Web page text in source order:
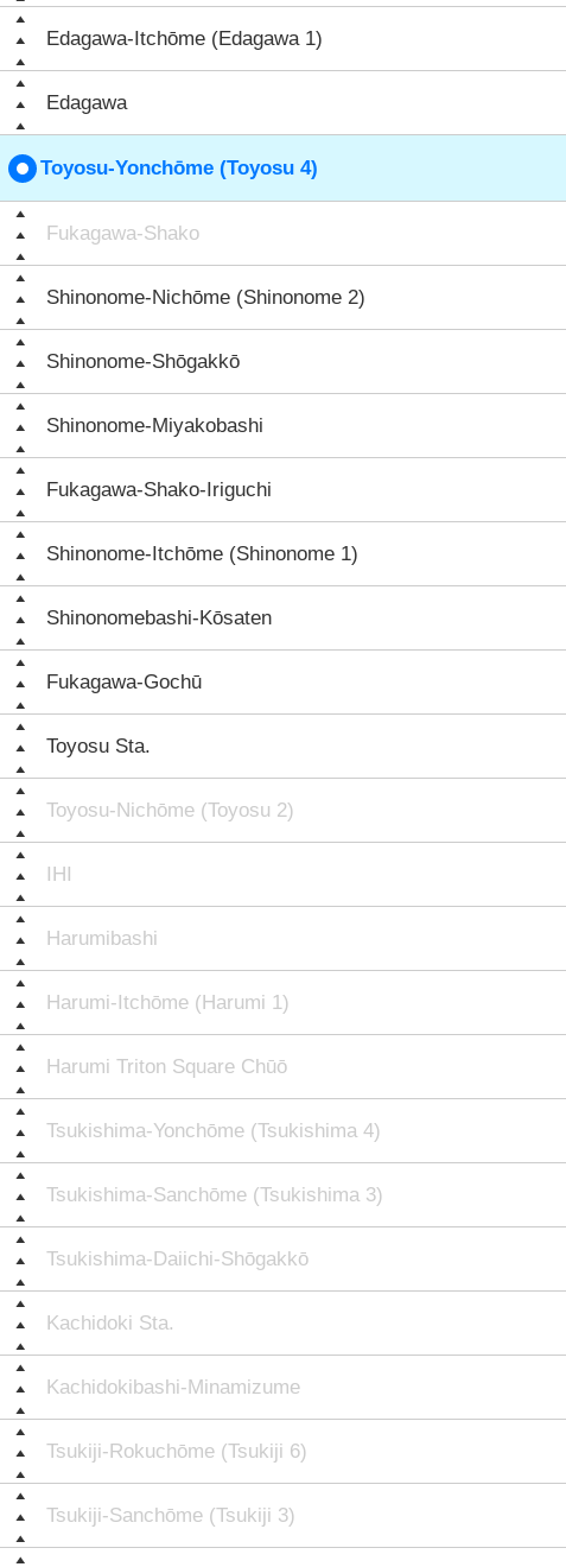
Edagawa-Itchōme (Edagawa 1)
Edagawa
Toyosu-Yonchōme (Toyosu 4)
Fukagawa-Shako
Shinonome-Nichōme (Shinonome 2)
Shinonome-Shōgakkō
Shinonome-Miyakobashi
Fukagawa-Shako-Iriguchi
Shinonome-Itchōme (Shinonome 1)
Shinonomebashi-Kōsaten
Fukagawa-Gochū
Toyosu Sta.
Toyosu-Nichōme (Toyosu 2)
IHI
Harumibashi
Harumi-Itchōme (Harumi 1)
Harumi Triton Square Chūō
Tsukishima-Yonchōme (Tsukishima 4)
Tsukishima-Sanchōme (Tsukishima 3)
Tsukishima-Daiichi-Shōgakkō
Kachidoki Sta.
Kachidokibashi-Minamizume
Tsukiji-Rokuchōme (Tsukiji 6)
Tsukiji-Sanchōme (Tsukiji 3)